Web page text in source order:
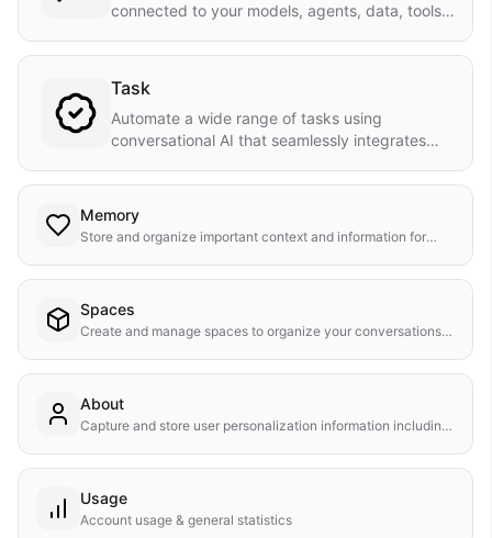
connected to your models, agents, data, tools,
Task
Automate a wide range of tasks using
conversational AI that seamlessly integrates
Memory
Store and organize important context and information for
Spaces
Create and manage spaces to organize your conversations
About
Capture and store user personalization information including
Usage
Account usage & general statistics